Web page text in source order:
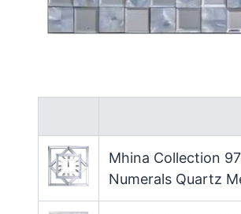
Mhina Collection
Numerals Quartz